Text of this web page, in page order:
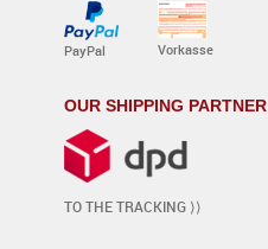
PayPal Vorkasse
OUR SHIPPING PARTNER
TO THE TRACKING ⟩⟩